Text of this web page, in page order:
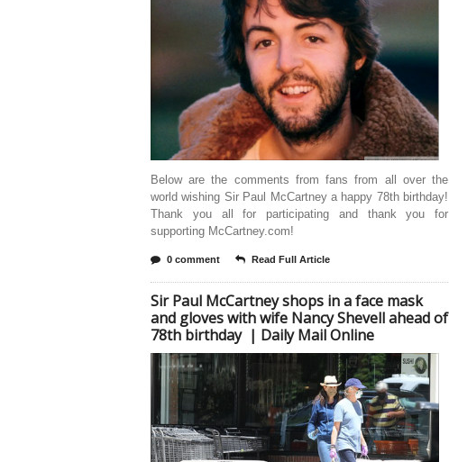
Below are the comments from fans from all over the
world wishing Sir Paul McCartney a happy 78th birthday!
Thank you all for participating and thank you for
supporting McCartney.com!
0 comment Read Full Article
Sir Paul McCartney shops in a face mask
and gloves with wife Nancy Shevell ahead of
78th birthday | Daily Mail Online